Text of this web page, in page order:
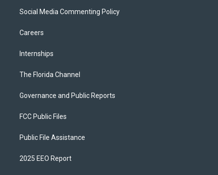
Social Media Commenting Policy
Careers
Internships
The Florida Channel
Governance and Public Reports
FCC Public Files
Public File Assistance
2025 EEO Report